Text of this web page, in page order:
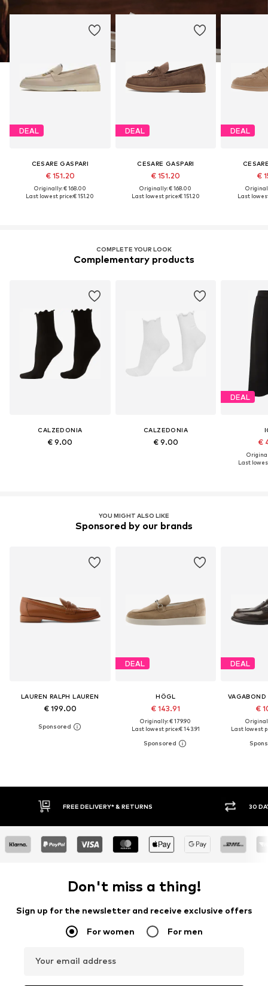
DEAL
CESARE GASPARI
€ 151.20
Originally: € 168.00
Last lowest price:€ 151.20
DEAL
CESARE GASPARI
€ 151.20
Originally: € 168.00
Last lowest price:€ 151.20
DEAL
€
Last
COMPLETE YOUR LOOK
Complementary products
CALZEDONIA
€ 9.00
CALZEDONIA
€ 9.00
DEAL
€
Last
YOU MIGHT ALSO LIKE
Sponsored by our brands
LAUREN RALPH LAUREN
€ 199.00
DEAL
HÖGL
€ 143.91
Originally: € 179.90
Last lowest price:€ 143.91
DEAL
VAGABOND
€
Last lowest
DELIVERY* & RETURNS 30 DAY RETURN POLICY
Don't miss a thing!
Sign up for the newsletter and receive exclusive offers
For women For men
Your email address